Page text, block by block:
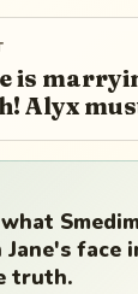
is
Alyx
Jane's face
truth.